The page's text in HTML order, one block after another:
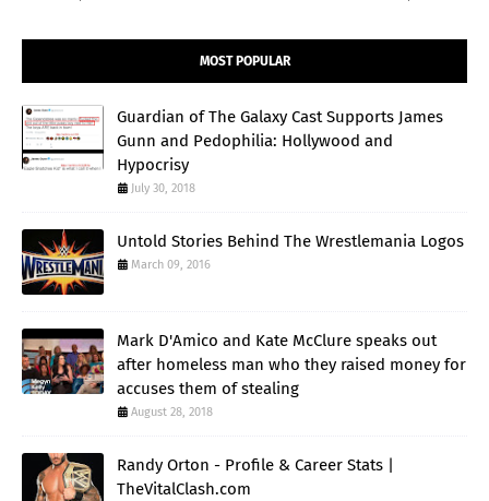
MOST POPULAR
Guardian of The Galaxy Cast Supports James
Gunn and Pedophilia: Hollywood and
Hypocrisy
July 30, 2018
Untold Stories Behind The Wrestlemania Logos
March 09, 2016
Mark D'Amico and Kate McClure speaks out
after homeless man who they raised money for
accuses them of stealing
August 28, 2018
Randy Orton - Profile & Career Stats |
TheVitalClash.com